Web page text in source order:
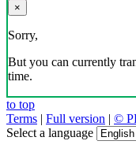
×
Sorry,
But you can currently
time.
to top
Terms | Full version | ©
Select a language